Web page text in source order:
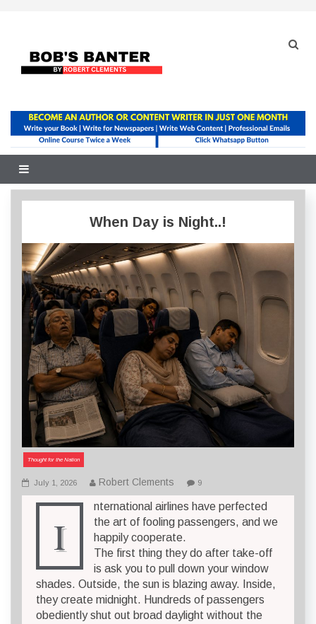
When Day is Night..!
Thought for the Nation
July 1, 2026 Robert Clements 9
I
nternational airlines have perfected
the art of fooling passengers, and we
happily cooperate.
The first thing they do after take-off
is ask you to pull down your window
shades. Outside, the sun is blazing away. Inside,
they create midnight. Hundreds of passengers
obediently shut out broad daylight without the